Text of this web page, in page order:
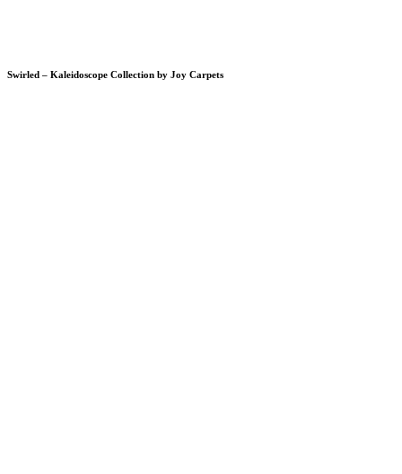
Swirled – Kaleidoscope Collection by Joy Carpets